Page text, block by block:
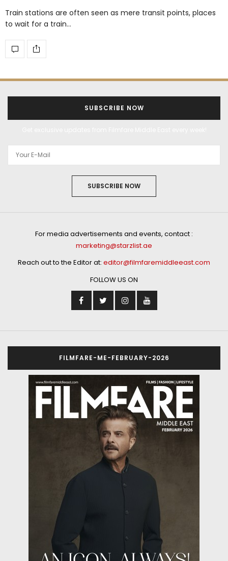
Train stations are often seen as mere transit points, places
to wait for a train…
SUBSCRIBE NOW
SUBSCRIBE NOW
For media advertisements and events, contact :
marketing@starzlist.ae
Reach out to the Editor at: editor@filmfaremiddleeast.com
FOLLOW US ON
FILMFARE-ME-FEBRUARY-2026